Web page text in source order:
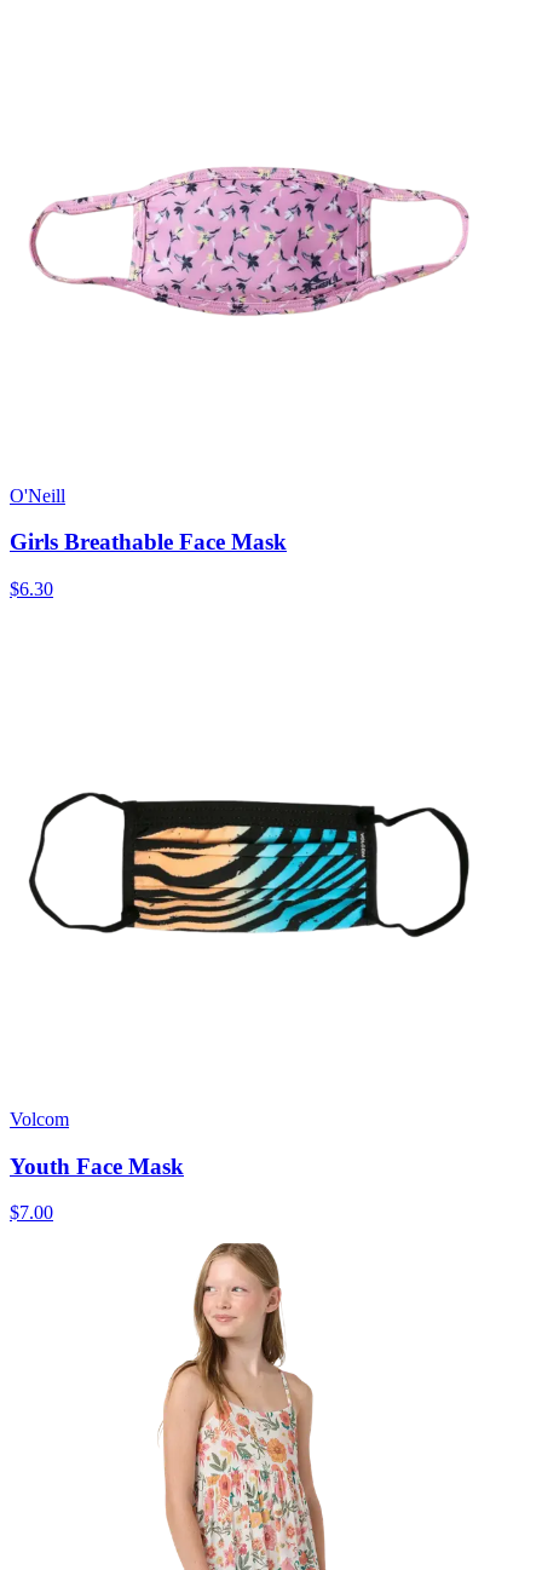
O'Neill
Girls Breathable Face Mask
$6.30
Volcom
Youth Face Mask
$7.00